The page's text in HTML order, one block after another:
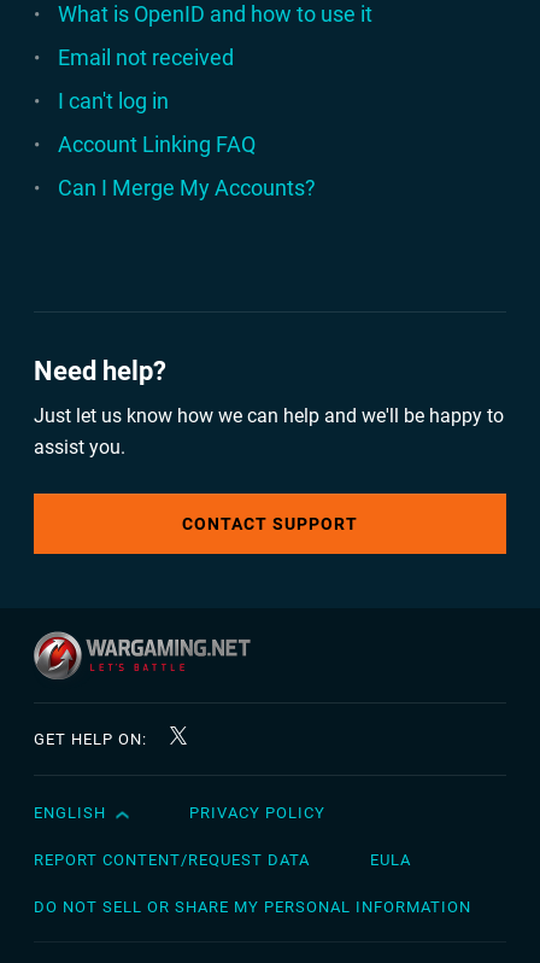
What is OpenID and how to use it
Email not received
I can't log in
Account Linking FAQ
Can I Merge My Accounts?
Need help?
Just let us know how we can help and we'll be happy to
assist you.
CONTACT SUPPORT
GET HELP ON:
English
Čeština
ENGLISH PRIVACY POLICY
REPORT CONTENT/REQUEST DATA EULA
DO NOT SELL OR SHARE MY PERSONAL INFORMATION